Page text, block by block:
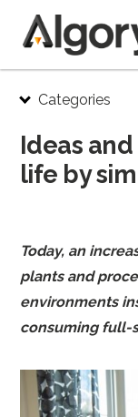
content
Categories
Ideas
life by
Today, an
plants and
environments
consuming full-